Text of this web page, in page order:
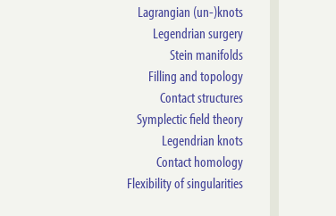
Lagrangian (un-)knots
Legendrian surgery
Stein manifolds
Filling and topology
Contact structures
Symplectic field theory
Legendrian knots
Contact homology
Flexibility of singularities